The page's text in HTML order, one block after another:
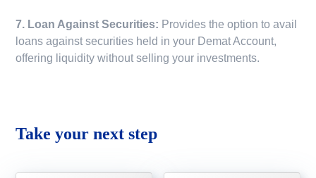
7. Loan Against Securities: Provides the option to avail
loans against securities held in your Demat Account,
offering liquidity without selling your investments.
Take your next step